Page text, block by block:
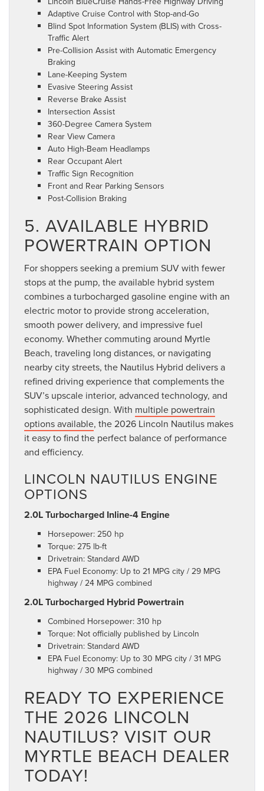
Adaptive Cruise Control with Stop-and-Go
Blind Spot Information System (BLIS) with Cross-
Traffic Alert
Pre-Collision Assist with Automatic Emergency
Braking
Lane-Keeping System
Evasive Steering Assist
Reverse Brake Assist
Intersection Assist
360-Degree Camera System
Rear View Camera
Auto High-Beam Headlamps
Rear Occupant Alert
Traffic Sign Recognition
Front and Rear Parking Sensors
Post-Collision Braking
5. AVAILABLE HYBRID
POWERTRAIN OPTION
For shoppers seeking a premium SUV with fewer
stops at the pump, the available hybrid system
combines a turbocharged gasoline engine with an
electric motor to provide strong acceleration,
smooth power delivery, and impressive fuel
economy. Whether commuting around Myrtle
Beach, traveling long distances, or navigating
nearby city streets, the Nautilus Hybrid delivers a
refined driving experience that complements the
SUV’s upscale interior, advanced technology, and
sophisticated design. With multiple powertrain
options available, the 2026 Lincoln Nautilus makes
it easy to find the perfect balance of performance
and efficiency.
LINCOLN NAUTILUS ENGINE
OPTIONS
2.0L Turbocharged Inline-4 Engine
Horsepower: 250 hp
Torque: 275 lb-ft
Drivetrain: Standard AWD
EPA Fuel Economy: Up to 21 MPG city / 29 MPG
highway / 24 MPG combined
2.0L Turbocharged Hybrid Powertrain
Combined Horsepower: 310 hp
Torque: Not officially published by Lincoln
Drivetrain: Standard AWD
EPA Fuel Economy: Up to 30 MPG city / 31 MPG
highway / 30 MPG combined
READY TO EXPERIENCE
THE 2026 LINCOLN
NAUTILUS? VISIT OUR
MYRTLE BEACH DEALER
TODAY!